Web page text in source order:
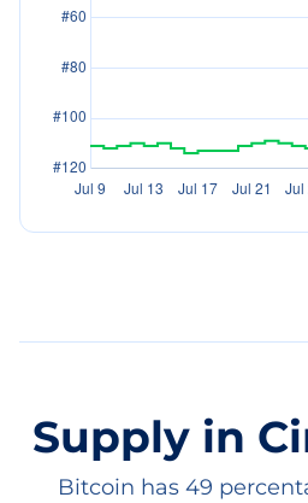
Supply in
Bitcoin has 49